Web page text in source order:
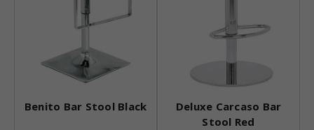
Benito Bar Stool Black
Deluxe Carcaso Bar
Stool Red